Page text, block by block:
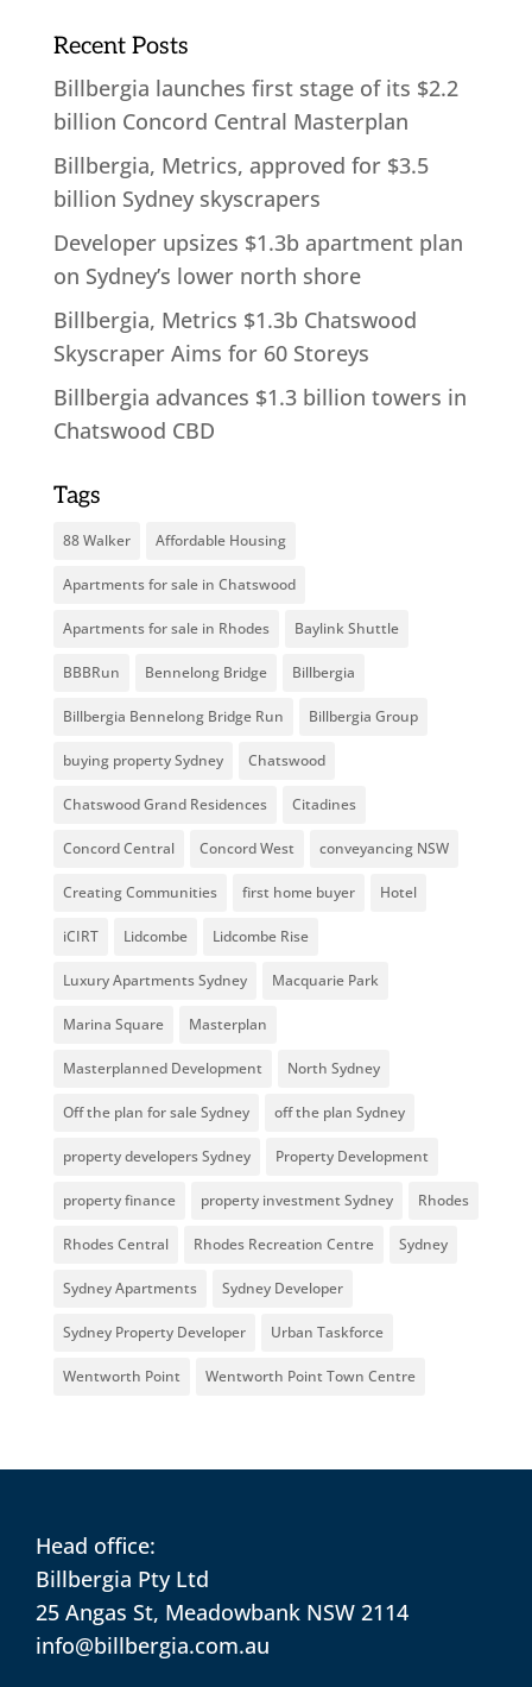
Recent Posts
Billbergia launches first stage of its $2.2
billion Concord Central Masterplan
Billbergia, Metrics, approved for $3.5
billion Sydney skyscrapers
Developer upsizes $1.3b apartment plan
on Sydney’s lower north shore
Billbergia, Metrics $1.3b Chatswood
Skyscraper Aims for 60 Storeys
Billbergia advances $1.3 billion towers in
Chatswood CBD
Tags
88 Walker Affordable Housing
Apartments for sale in Chatswood
Apartments for sale in Rhodes Baylink Shuttle
BBBRun Bennelong Bridge Billbergia
Billbergia Bennelong Bridge Run Billbergia Group
buying property Sydney Chatswood
Chatswood Grand Residences Citadines
Concord Central Concord West conveyancing NSW
Creating Communities first home buyer Hotel
iCIRT Lidcombe Lidcombe Rise
Luxury Apartments Sydney Macquarie Park
Marina Square Masterplan
Masterplanned Development North Sydney
Off the plan for sale Sydney off the plan Sydney
property developers Sydney Property Development
property finance property investment Sydney Rhodes
Rhodes Central Rhodes Recreation Centre Sydney
Sydney Apartments Sydney Developer
Sydney Property Developer Urban Taskforce
Wentworth Point Wentworth Point Town Centre
Head office:
Billbergia Pty Ltd
25 Angas St, Meadowbank NSW 2114
info@billbergia.com.au